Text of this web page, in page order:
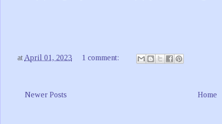
at April 01, 2023 1 comment:
Newer Posts Home